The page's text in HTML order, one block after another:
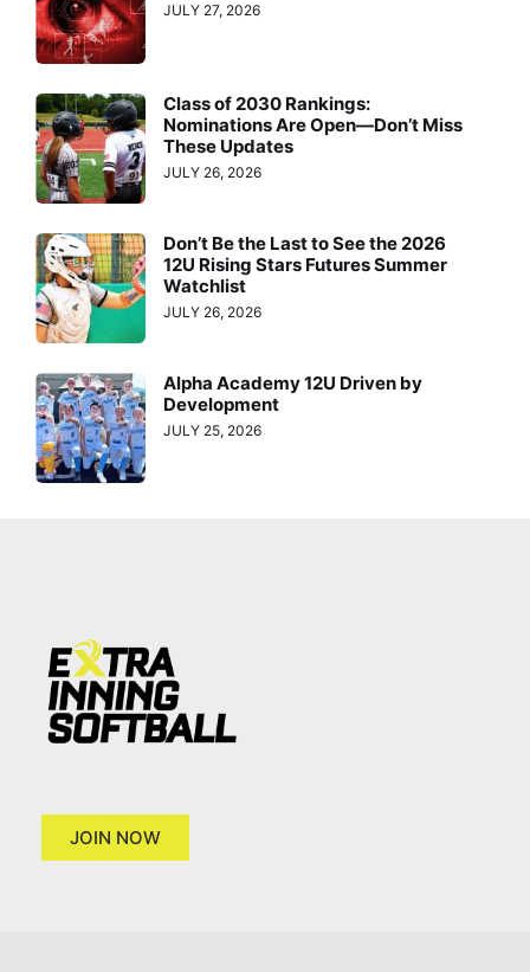
JULY 27, 2026
Class of 2030 Rankings:
Nominations Are Open—Don’t Miss
These Updates
JULY 26, 2026
Don’t Be the Last to See the 2026
12U Rising Stars Futures Summer
Watchlist
JULY 26, 2026
Alpha Academy 12U Driven by
Development
JULY 25, 2026
JOIN NOW